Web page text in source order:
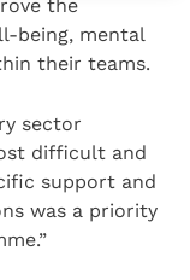
the
being, mental
their teams.
sector
difficult and
support and
was a priority